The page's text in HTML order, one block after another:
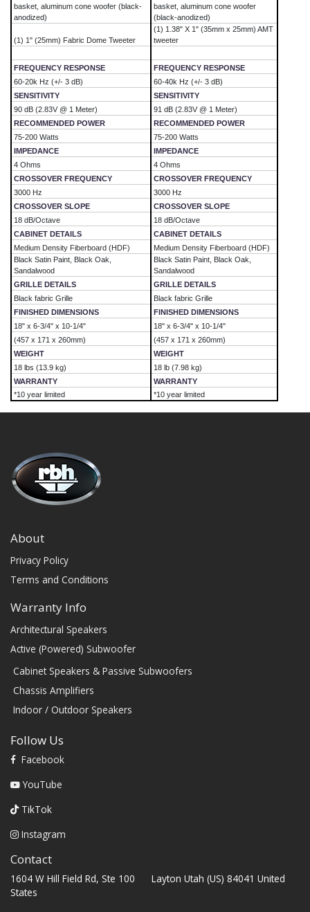
basket, aluminum cone woofer (black-
anodized)
basket, aluminum cone woofer
(black-anodized)
(1) 1" (25mm) Fabric Dome Tweeter
(1) 1.38" X 1" (35mm x 25mm) AMT
tweeter
FREQUENCY RESPONSE
FREQUENCY RESPONSE
60-20k Hz (+/- 3 dB)
60-40k Hz (+/- 3 dB)
SENSITIVITY
SENSITIVITY
90 dB (2.83V @ 1 Meter)
91 dB (2.83V @ 1 Meter)
RECOMMENDED POWER
RECOMMENDED POWER
75-200 Watts
75-200 Watts
IMPEDANCE
IMPEDANCE
4 Ohms
4 Ohms
CROSSOVER FREQUENCY
CROSSOVER FREQUENCY
3000 Hz
3000 Hz
CROSSOVER SLOPE
CROSSOVER SLOPE
18 dB/Octave
18 dB/Octave
CABINET DETAILS
CABINET DETAILS
Medium Density Fiberboard (HDF)
Medium Density Fiberboard (HDF)
Black Satin Paint, Black Oak,
Sandalwood
Black Satin Paint, Black Oak,
Sandalwood
GRILLE DETAILS
GRILLE DETAILS
Black fabric Grille
Black fabric Grille
FINISHED DIMENSIONS
FINISHED DIMENSIONS
18" x 6-3/4" x 10-1/4"
18" x 6-3/4" x 10-1/4"
(457 x 171 x 260mm)
(457 x 171 x 260mm)
WEIGHT
WEIGHT
18 lbs (13.9 kg)
18 lb (7.98 kg)
WARRANTY
WARRANTY
*10 year limited
*10 year limited
About
Privacy Policy
Terms and Conditions
Warranty Info
Architectural Speakers
Active (Powered) Subwoofer
Cabinet Speakers & Passive Subwoofers
Chassis Amplifiers
Indoor / Outdoor Speakers
Follow Us
Facebook
YouTube
TikTok
Instagram
Contact
1604 W Hill Field Rd, Ste 100 Layton Utah (US) 84041 United
States